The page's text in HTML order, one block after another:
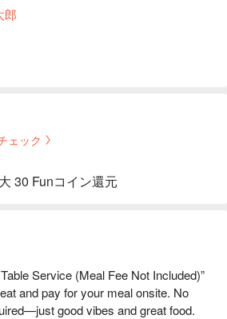
郎
ェック
30 Funコイン還元
Service (Meal Fee Not Included)”
and pay for your meal onsite. No
good vibes and great food.